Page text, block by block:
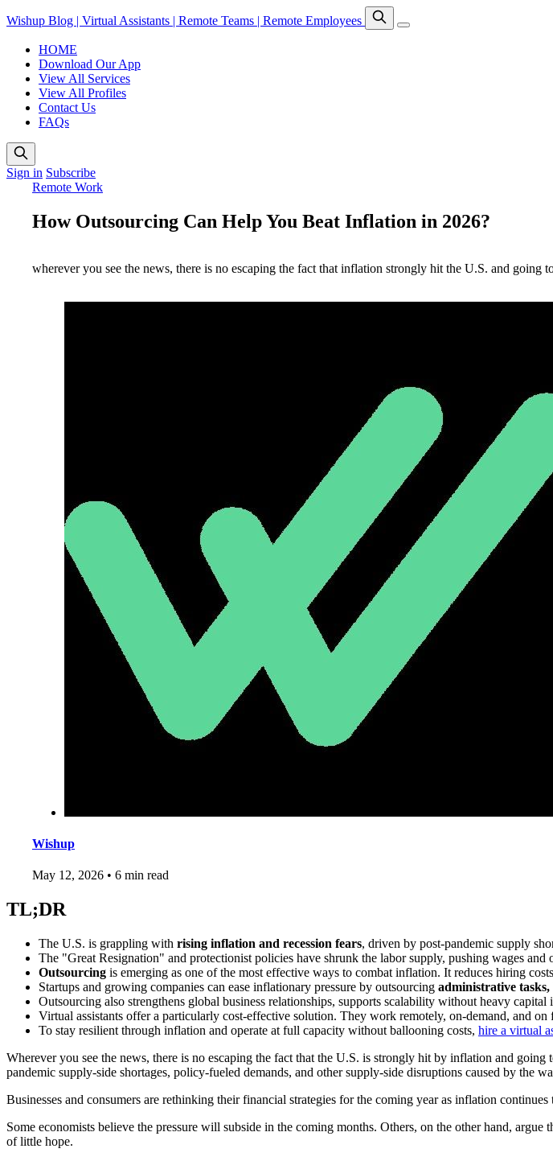
Wishup Blog | Virtual Assistants | Remote Teams | Remote Employees
HOME
Download Our App
View All Services
View All Profiles
Contact Us
FAQs
Sign in Subscribe
Remote Work
How Outsourcing Can Help You Beat Inflation in 2026?
wherever you see the news, there is no escaping the fact that inflation strongly hit the U.S. and going
Wishup
May 12, 2026 • 6 min read
TL;DR
The U.S. is grappling with rising inflation and recession fears, driven by post-pandemic supply
The "Great Resignation" and protectionist policies have shrunk the labor supply, pushing wages
Outsourcing is emerging as one of the most effective ways to combat inflation. It reduces hiring
Startups and growing companies can ease inflationary pressure by outsourcing administrative
Outsourcing also strengthens global business relationships, supports scalability without heavy
Virtual assistants offer a particularly cost-effective solution. They work remotely, on-demand, and
To stay resilient through inflation and operate at full capacity without ballooning costs, hire a virtual
Wherever you see the news, there is no escaping the fact that the U.S. is strongly hit by inflation and
pandemic supply-side shortages, policy-fueled demands, and other supply-side disruptions caused by the
Businesses and consumers are rethinking their financial strategies for the coming year as inflation
Some economists believe the pressure will subside in the coming months. Others, on the other hand,
of little hope.